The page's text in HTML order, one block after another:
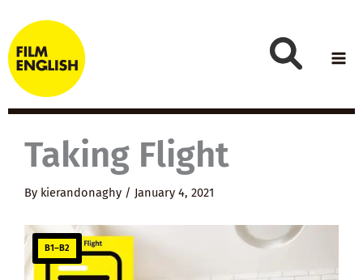
to
content
Taking Flight
By kierandonaghy / January 4, 2021
B1–B2